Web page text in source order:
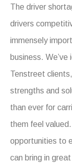
The driver
drivers
immensely
business.
Tenstreet
strengths and
than ever for
them feel
opportunities to
can bring in